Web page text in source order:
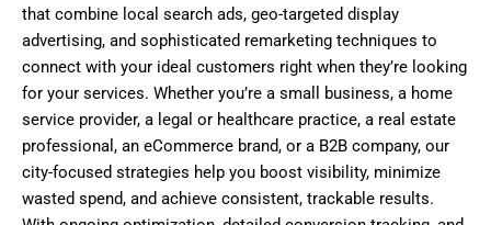
that combine local search ads, geo-targeted display
advertising, and sophisticated remarketing techniques to
connect with your ideal customers right when they’re looking
for your services. Whether you’re a small business, a home
service provider, a legal or healthcare practice, a real estate
professional, an eCommerce brand, or a B2B company, our
city-focused strategies help you boost visibility, minimize
wasted spend, and achieve consistent, trackable results.